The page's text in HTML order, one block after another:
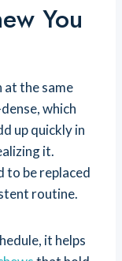
You
at the same
which
up quickly in
it.
to be replaced
routine.
it helps